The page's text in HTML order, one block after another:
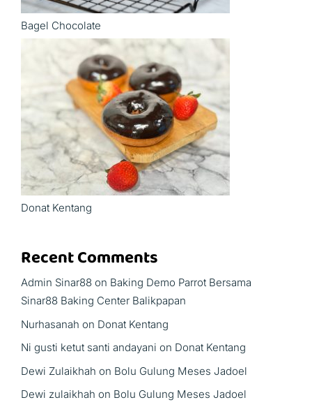
Bagel Chocolate
Donat Kentang
Recent Comments
Admin Sinar88 on Baking Demo Parrot Bersama
Sinar88 Baking Center Balikpapan
Nurhasanah on Donat Kentang
Ni gusti ketut santi andayani on Donat Kentang
Dewi Zulaikhah on Bolu Gulung Meses Jadoel
Dewi zulaikhah on Bolu Gulung Meses Jadoel